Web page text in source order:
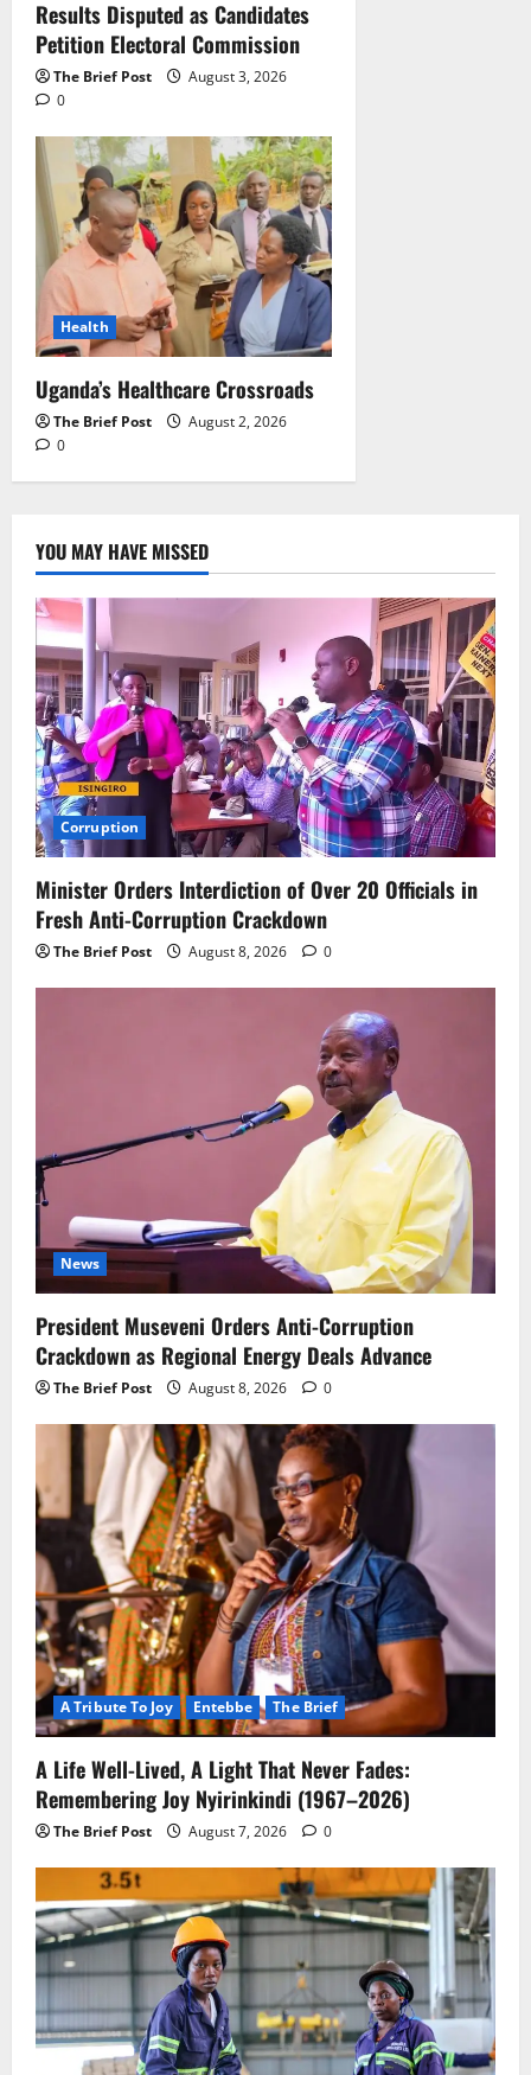
Results Disputed as Candidates
Petition Electoral Commission
The Brief Post
August 3, 2026
0
Health
Uganda’s Healthcare Crossroads
The Brief Post
August 2, 2026
0
YOU MAY HAVE MISSED
Corruption
Minister Orders Interdiction of Over 20 Officials in
Fresh Anti-Corruption Crackdown
The Brief Post August 8, 2026 0
News
President Museveni Orders Anti-Corruption
Crackdown as Regional Energy Deals Advance
The Brief Post August 8, 2026 0
A Tribute To Joy Entebbe The Brief
A Life Well-Lived, A Light That Never Fades:
Remembering Joy Nyirinkindi (1967–2026)
The Brief Post August 7, 2026 0